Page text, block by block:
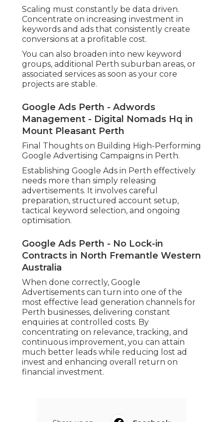
Scaling must constantly be data driven.
Concentrate on increasing investment in
keywords and ads that consistently create
conversions at a profitable cost.
You can also broaden into new keyword
groups, additional Perth suburban areas, or
associated services as soon as your core
projects are stable.
Google Ads Perth - Adwords
Management - Digital Nomads Hq in
Mount Pleasant Perth
Final Thoughts on Building High-Performing
Google Advertising Campaigns in Perth.
Establishing Google Ads in Perth effectively
needs more than simply releasing
advertisements. It involves careful
preparation, structured account setup,
tactical keyword selection, and ongoing
optimisation.
Google Ads Perth - No Lock-in
Contracts in North Fremantle Western
Australia
When done correctly, Google
Advertisements can turn into one of the
most effective lead generation channels for
Perth businesses, delivering constant
enquiries at controlled costs. By
concentrating on relevance, tracking, and
continuous improvement, you can attain
much better leads while reducing lost ad
invest and enhancing overall return on
financial investment.